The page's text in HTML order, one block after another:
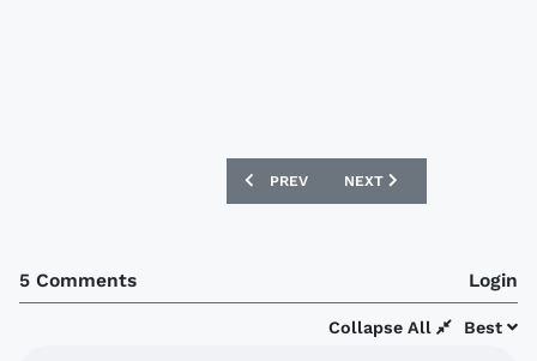
PREVIOUS ARTICLE: AUSTRIA 2016
PREV NEXT ARTICLE:
NEXT
5 Comments Login
Best
Collapse All